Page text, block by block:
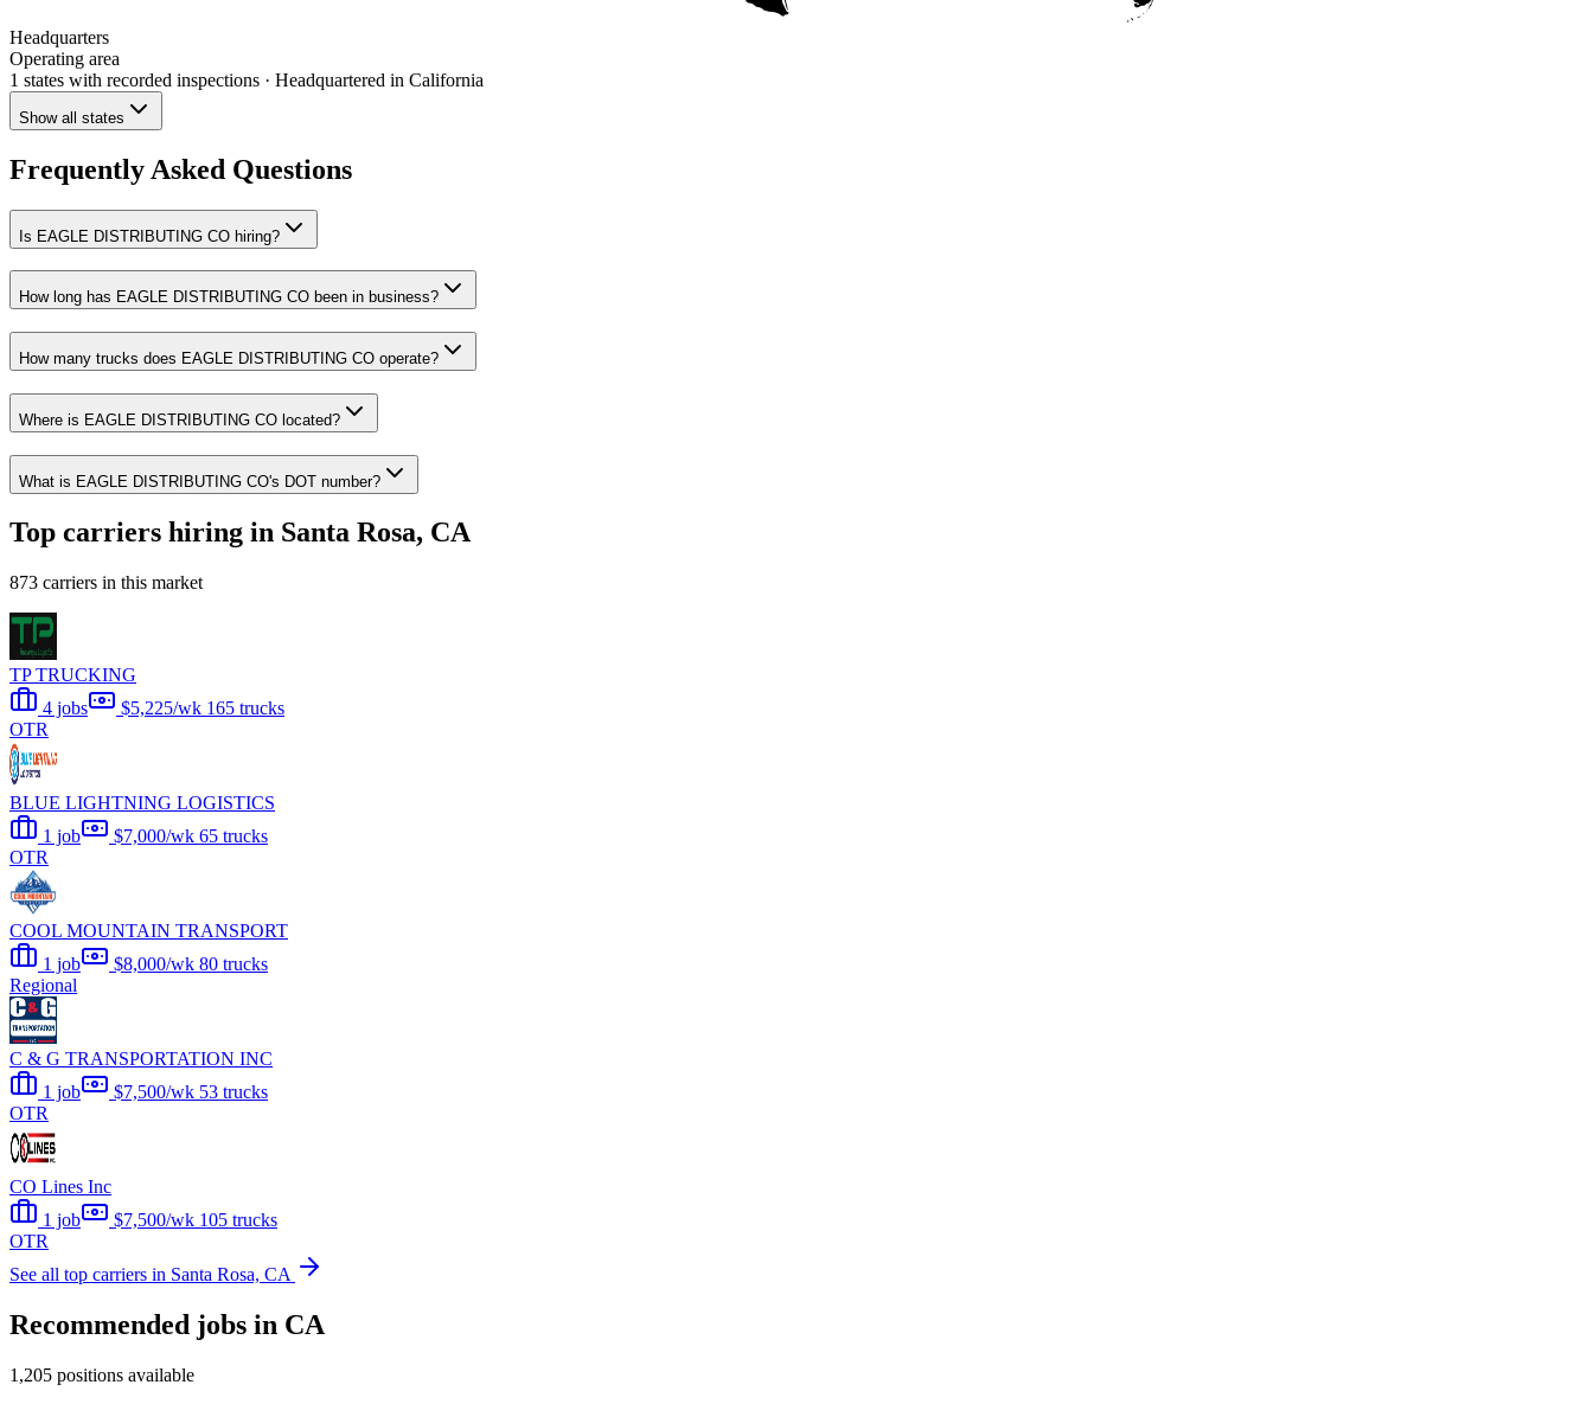
Headquarters
Operating area
1 states with recorded inspections · Headquartered in California
Show all states
Frequently Asked Questions
Is EAGLE DISTRIBUTING CO hiring?
How long has EAGLE DISTRIBUTING CO been in business?
How many trucks does EAGLE DISTRIBUTING CO operate?
Where is EAGLE DISTRIBUTING CO located?
What is EAGLE DISTRIBUTING CO's DOT number?
Top carriers hiring in Santa Rosa, CA
873 carriers in this market
TP TRUCKING
4 jobs
$5,225/wk 165 trucks
OTR
BLUE LIGHTNING LOGISTICS
1 job
$7,000/wk 65 trucks
OTR
COOL MOUNTAIN TRANSPORT
1 job
$8,000/wk 80 trucks
Regional
C & G TRANSPORTATION INC
1 job
$7,500/wk 53 trucks
OTR
CO Lines Inc
1 job
$7,500/wk 105 trucks
OTR
See all top carriers in Santa Rosa, CA
Recommended jobs in CA
1,205 positions available